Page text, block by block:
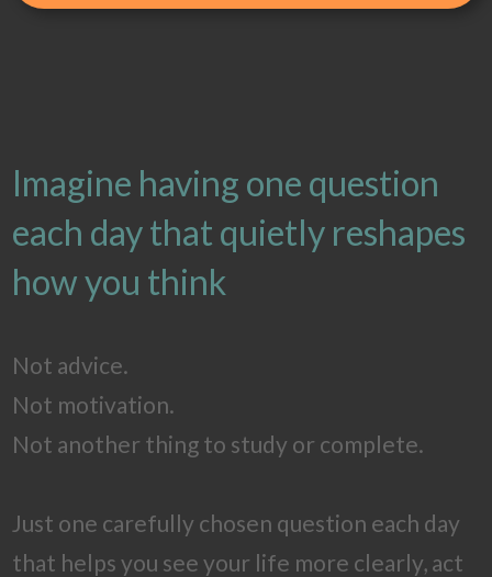
Imagine having one question
each day that quietly reshapes
how you think
Not advice.
Not motivation.
Not another thing to study or complete.
Just one carefully chosen question each day
that helps you see your life more clearly, act